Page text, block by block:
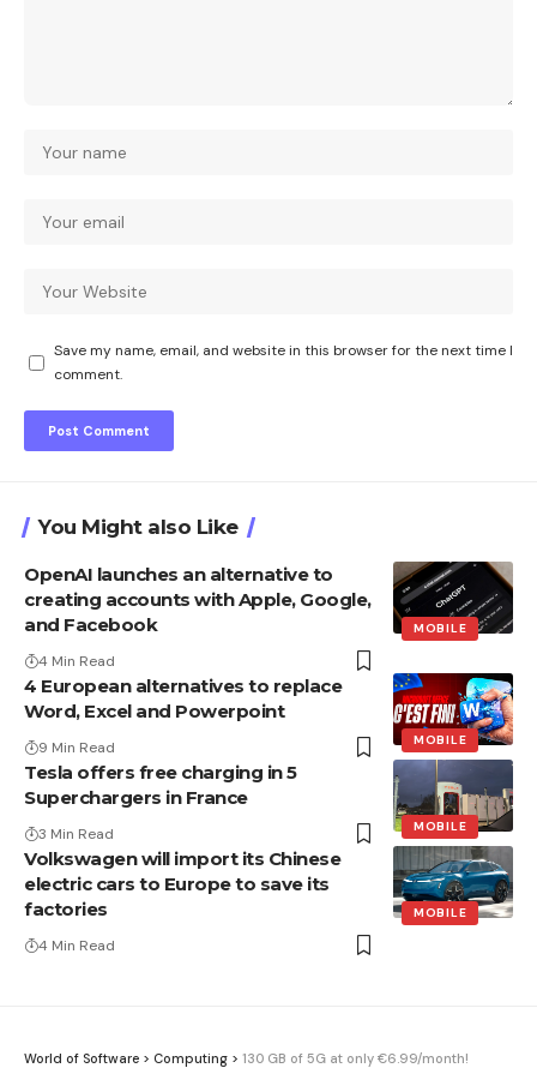
Save my name, email, and website in this browser for the next time I
comment.
You Might also Like
MOBILE
OpenAI launches an alternative to
creating accounts with Apple, Google,
and Facebook
4 Min Read
MOBILE
4 European alternatives to replace
Word, Excel and Powerpoint
9 Min Read
MOBILE
Tesla offers free charging in 5
Superchargers in France
3 Min Read
MOBILE
Volkswagen will import its Chinese
electric cars to Europe to save its
factories
4 Min Read
World of Software > Computing > 130 GB of 5G at only €6.99/month!